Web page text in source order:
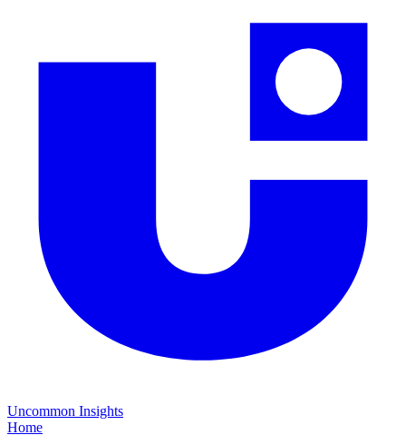
Uncommon Insights
Home